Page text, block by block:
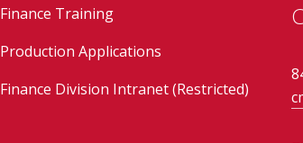
Finance Training
Production Applications
Finance Division Intranet (Restricted)